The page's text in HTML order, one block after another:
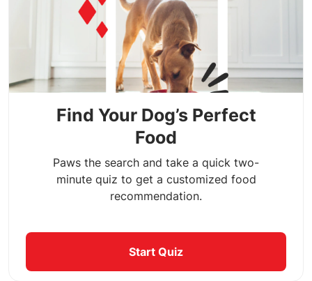
Find Your Dog’s Perfect
Food
Paws the search and take a quick two-
minute quiz to get a customized food
recommendation.
Start Quiz